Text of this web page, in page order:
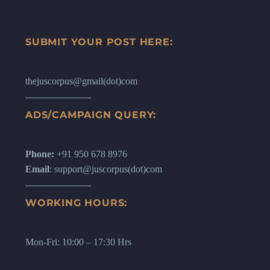
SUBMIT YOUR POST HERE:
thejuscorpus@gmail(dot)com
ADS/CAMPAIGN QUERY:
Phone: +91 950 678 8976
Email: support@juscorpus(dot)com
WORKING HOURS:
Mon-Fri: 10:00 – 17:30 Hrs